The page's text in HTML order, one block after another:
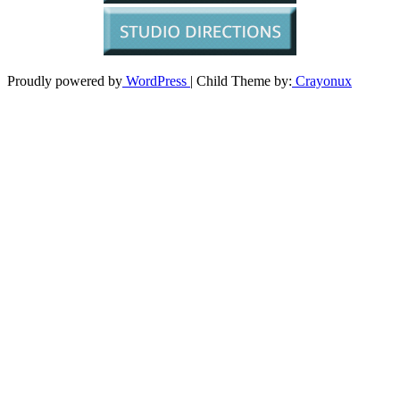
Proudly powered by WordPress | Child Theme by: Crayonux